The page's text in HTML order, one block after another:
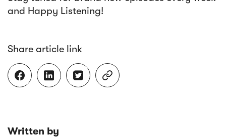
and Happy Listening!
Share article link
   
Written by